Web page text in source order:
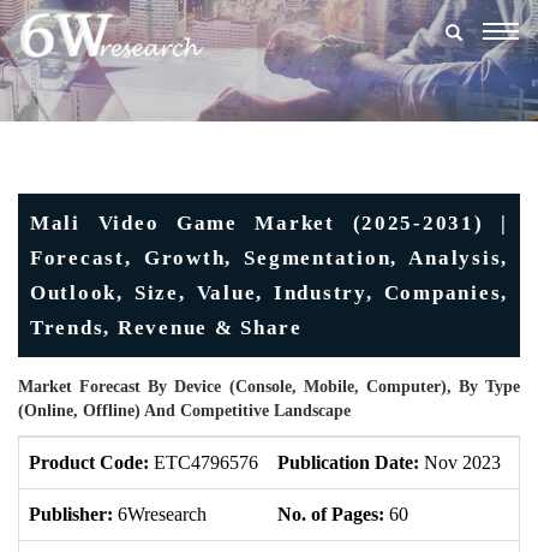
Mali Video Game Market (2025-2031) |
Forecast, Growth, Segmentation, Analysis,
Outlook, Size, Value, Industry, Companies,
Trends, Revenue & Share
Market Forecast By Device (Console, Mobile, Computer), By Type
(Online, Offline) And Competitive Landscape
Product Code: ETC4796576 Publication Date: Nov 2023
Publisher: 6Wresearch No. of Pages: 60